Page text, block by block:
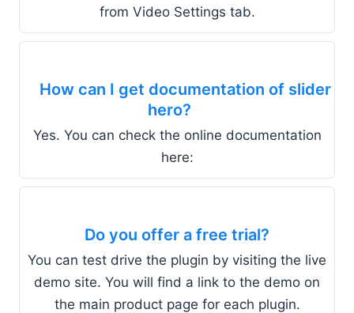
from Video Settings tab.
How can I get documentation of slider
hero?
Yes. You can check the online documentation
here:
Do you offer a free trial?
You can test drive the plugin by visiting the live
demo site. You will find a link to the demo on
the main product page for each plugin.